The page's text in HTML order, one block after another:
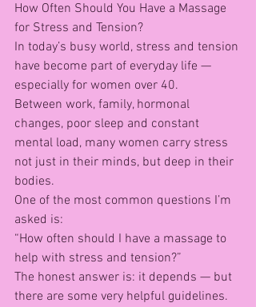
How Often Should You Have a Massage
for Stress and Tension?
In today’s busy world, stress and tension
have become part of everyday life —
especially for women over 40.
Between work, family, hormonal
changes, poor sleep and constant
mental load, many women carry stress
not just in their minds, but deep in their
bodies.
One of the most common questions I’m
asked is:
“How often should I have a massage to
help with stress and tension?”
The honest answer is: it depends — but
there are some very helpful guidelines.